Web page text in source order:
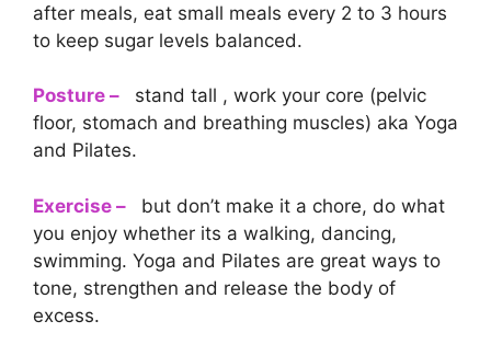
after meals, eat small meals every 2 to 3 hours
to keep sugar levels balanced.
Posture –
stand tall , work your core (pelvic
floor, stomach and breathing muscles) aka Yoga
and Pilates.
Exercise –
but don’t make it a chore, do what
you enjoy whether its a walking, dancing,
swimming. Yoga and Pilates are great ways to
tone, strengthen and release the body of
excess.